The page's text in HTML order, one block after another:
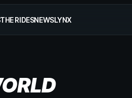
THE RIDESNEWSLYNX